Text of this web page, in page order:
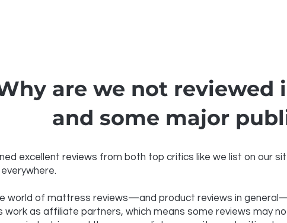
are we not reviewed
and some major
excellent reviews from both top critics like we list on our
world of mattress reviews—and product reviews in
work as affiliate partners, which means some reviews may